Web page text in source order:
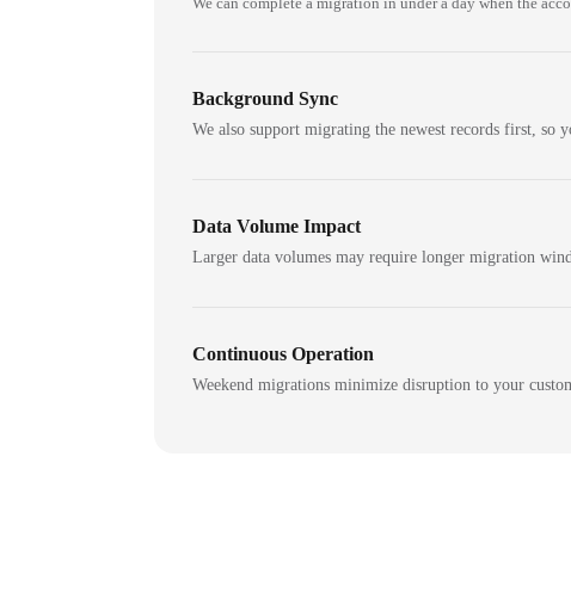
Background Sync
We also support migrating the newest records first, so
Data Volume Impact
Larger data volumes may require longer migration
Continuous Operation
Weekend migrations minimize disruption to your